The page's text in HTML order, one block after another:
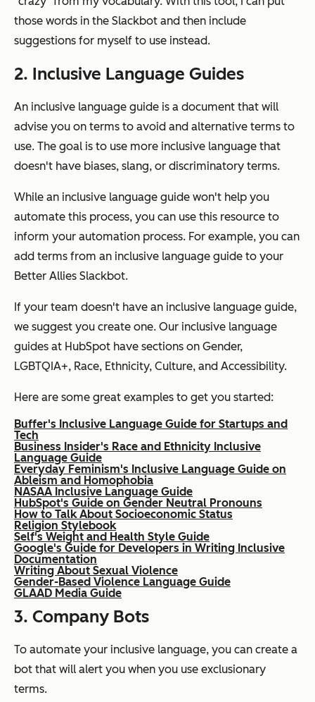
those words in the Slackbot and then include
suggestions for myself to use instead.
2. Inclusive Language Guides
An inclusive language guide is a document that will
advise you on terms to avoid and alternative terms to
use. The goal is to use more inclusive language that
doesn't have biases, slang, or discriminatory terms.
While an inclusive language guide won't help you
automate this process, you can use this resource to
inform your automation process. For example, you can
add terms from an inclusive language guide to your
Better Allies Slackbot.
If your team doesn't have an inclusive language guide,
we suggest you create one. Our inclusive language
guides at HubSpot have sections on Gender,
LGBTQIA+, Race, Ethnicity, Culture, and Accessibility.
Here are some great examples to get you started:
Buffer's Inclusive Language Guide for Startups and
Tech
Business Insider's Race and Ethnicity Inclusive
Language Guide
Everyday Feminism's Inclusive Language Guide on
Ableism and Homophobia
NASAA Inclusive Language Guide
HubSpot's Guide on Gender Neutral Pronouns
How to Talk About Socioeconomic Status
Religion Stylebook
Self's Weight and Health Style Guide
Google's Guide for Developers in Writing Inclusive
Documentation
Writing About Sexual Violence
Gender-Based Violence Language Guide
GLAAD Media Guide
3. Company Bots
To automate your inclusive language, you can create a
bot that will alert you when you use exclusionary
terms.